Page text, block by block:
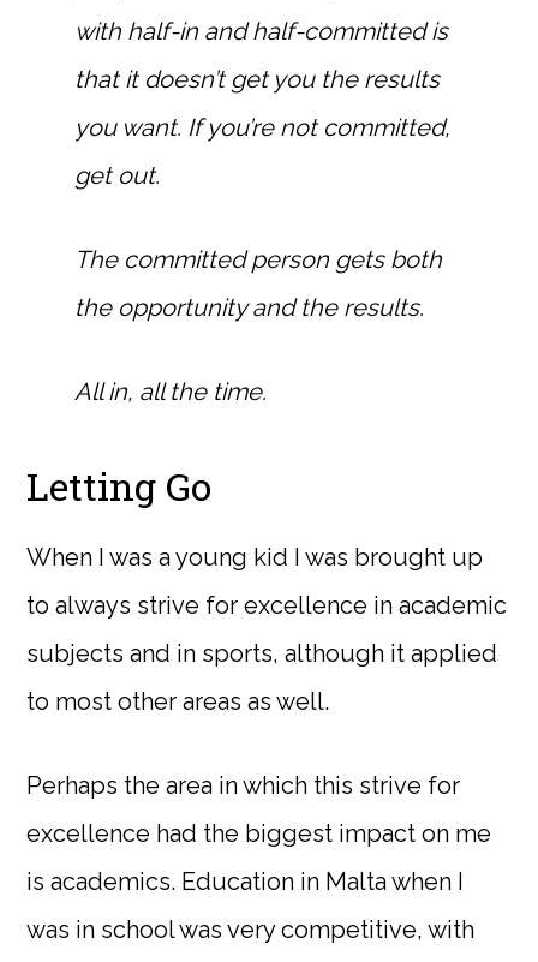
with half-in and half-committed is
that it doesn’t get you the results
you want. If you’re not committed,
get out.
The committed person gets both
the opportunity and the results.
All in, all the time.
Letting Go
When I was a young kid I was brought up
to always strive for excellence in academic
subjects and in sports, although it applied
to most other areas as well.
Perhaps the area in which this strive for
excellence had the biggest impact on me
is academics. Education in Malta when I
was in school was very competitive, with